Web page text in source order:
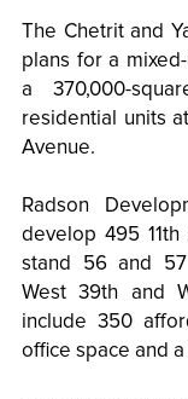
The Chetrit and
plans for a
a 370,000-
residential units
Avenue.
Radson
develop 495
stand 56 and
West 39th and
include 350
office space and